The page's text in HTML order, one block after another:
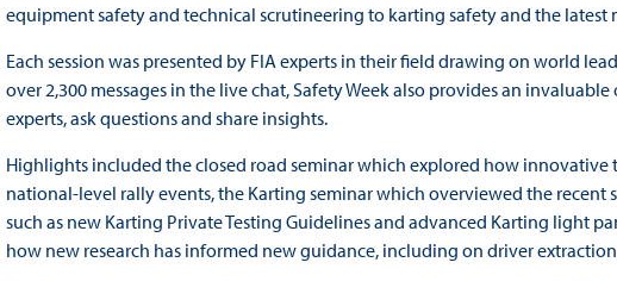
equipment safety and technical scrutineering to karting safety and the latest
Each session was presented by FIA experts in their field drawing on world
over 2,300 messages in the live chat, Safety Week also provides an
experts, ask questions and share insights.
Highlights included the closed road seminar which explored how innovative
national-level rally events, the Karting seminar which overviewed the
such as new Karting Private Testing Guidelines and advanced Karting light
how new research has informed new guidance, including on driver